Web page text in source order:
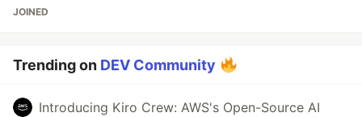
JOINED
Trending on DEV Community
Introducing Kiro Crew: AWS's Open-Source AI